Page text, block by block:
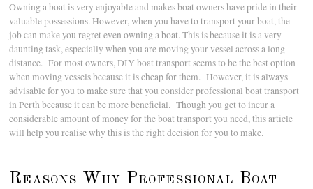
Owning a boat is very enjoyable and makes boat owners have pride in their
valuable possessions. However, when you have to transport your boat, the
job can make you regret even owning a boat. This is because it is a very
daunting task, especially when you are moving your vessel across a long
distance. For most owners, DIY boat transport seems to be the best option
when moving vessels because it is cheap for them. However, it is always
advisable for you to make sure that you consider professional boat transport
in Perth because it can be more beneficial. Though you get to incur a
considerable amount of money for the boat transport you need, this article
will help you realise why this is the right decision for you to make.
Reasons Why Professional Boat